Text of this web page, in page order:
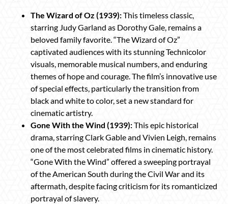
The Wizard of Oz (1939):This timeless classic,
starring Judy Garland as Dorothy Gale, remains a
beloved family favorite. “The Wizard of Oz”
captivated audiences with its stunning Technicolor
visuals, memorable musical numbers, and enduring
themes of hope and courage. The film’s innovative use
of special effects, particularly the transition from
black and white to color, set a new standard for
cinematic artistry.
Gone With the Wind (1939):This epic historical
drama, starring Clark Gable and Vivien Leigh, remains
one of the most celebrated films in cinematic history.
“Gone With the Wind” offered a sweeping portrayal
of the American South during the Civil War and its
aftermath, despite facing criticism for its romanticized
portrayal of slavery.